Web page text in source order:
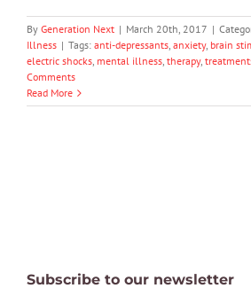
By Generation Next | March 20th, 2017 |
Illness | Tags: anti-depressants, anxiety, brain
electric shocks, mental illness, therapy,
Comments
Read More
Subscribe to our newsletter